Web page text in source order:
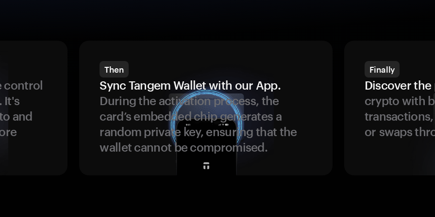
control
It's
and
Then
Sync Tangem Wallet with our App.
During the activation process, the
card’s embedded chip generates a
random private key, ensuring that the
wallet cannot be compromised.
Finally
Discover
crypto with
or swaps